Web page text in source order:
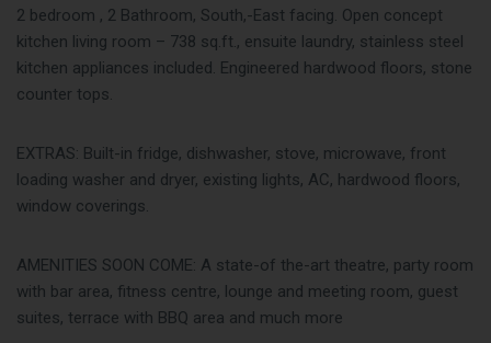
2 bedroom , 2 Bathroom, South,-East facing. Open concept
kitchen living room – 738 sq.ft., ensuite laundry, stainless steel
kitchen appliances included. Engineered hardwood floors, stone
counter tops.
EXTRAS: Built-in fridge, dishwasher, stove, microwave, front
loading washer and dryer, existing lights, AC, hardwood floors,
window coverings.
AMENITIES SOON COME: A state-of the-art theatre, party room
with bar area, fitness centre, lounge and meeting room, guest
suites, terrace with BBQ area and much more